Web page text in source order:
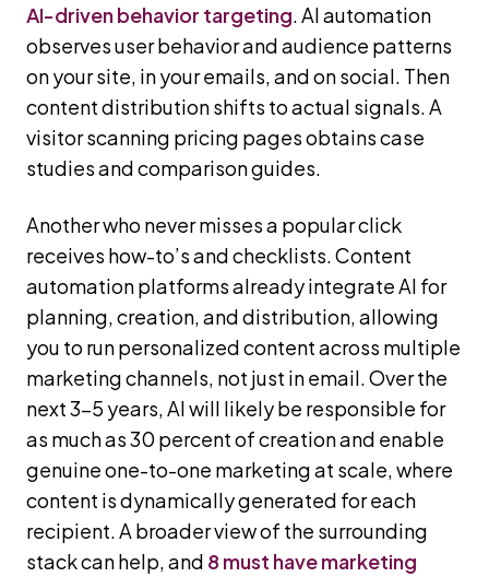
AI-driven behavior targeting. AI automation
observes user behavior and audience patterns
on your site, in your emails, and on social. Then
content distribution shifts to actual signals. A
visitor scanning pricing pages obtains case
studies and comparison guides.
Another who never misses a popular click
receives how-to’s and checklists. Content
automation platforms already integrate AI for
planning, creation, and distribution, allowing
you to run personalized content across multiple
marketing channels, not just in email. Over the
next 3–5 years, AI will likely be responsible for
as much as 30 percent of creation and enable
genuine one-to-one marketing at scale, where
content is dynamically generated for each
recipient. A broader view of the surrounding
stack can help, and 8 must have marketing